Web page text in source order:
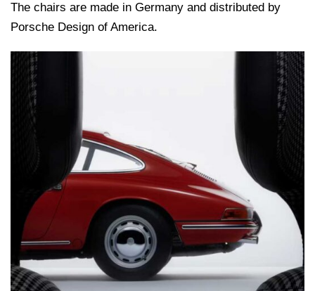
The chairs are made in Germany and distributed by
Porsche Design of America.